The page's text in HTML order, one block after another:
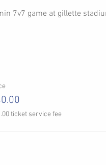
7v7 game at gillette
ticket service fee